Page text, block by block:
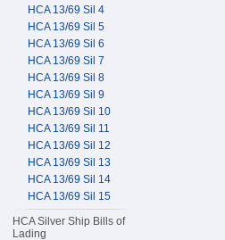
HCA 13/69 Sil 4
HCA 13/69 Sil 5
HCA 13/69 Sil 6
HCA 13/69 Sil 7
HCA 13/69 Sil 8
HCA 13/69 Sil 9
HCA 13/69 Sil 10
HCA 13/69 Sil 11
HCA 13/69 Sil 12
HCA 13/69 Sil 13
HCA 13/69 Sil 14
HCA 13/69 Sil 15
HCA Silver Ship Bills of
Lading